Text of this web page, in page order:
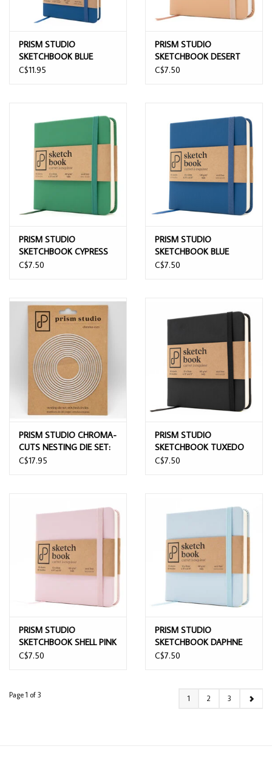
PRISM STUDIO
SKETCHBOOK BLUE
VELVET 13CMx21CM
C$11.95
PRISM STUDIO
SKETCHBOOK DESERT
SAND 12CMx12CM
C$7.50
PRISM STUDIO
SKETCHBOOK CYPRESS
GREEN 12CMx12CM
C$7.50
PRISM STUDIO
SKETCHBOOK BLUE
VELVET 12CMx12CM
C$7.50
PRISM STUDIO CHROMA-
CUTS NESTING DIE SET:
STITCHED CIRCLES DIE
C$17.95
PRISM STUDIO
SKETCHBOOK TUXEDO
BLACK 12CMx12CM
C$7.50
PRISM STUDIO
SKETCHBOOK SHELL PINK
12CMx12CM
C$7.50
PRISM STUDIO
SKETCHBOOK DAPHNE
BLUE 12CMx12CM
C$7.50
Page 1 of 3 1 2 3